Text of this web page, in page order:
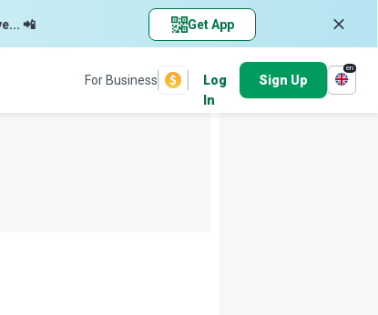
📲 Get App
For Business
Log
In
Sign Up
en